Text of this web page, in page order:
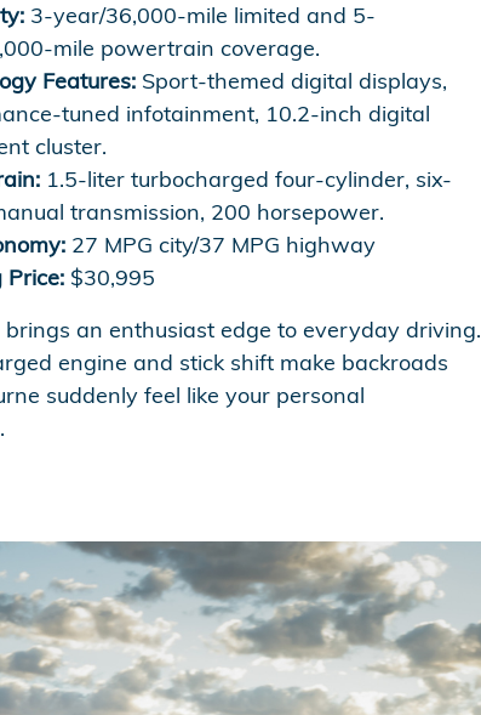
3-year/36,000-mile limited and 5-
mile powertrain coverage.
Features: Sport-themed digital displays,
tuned infotainment, 10.2-inch digital
cluster.
1.5-liter turbocharged four-cylinder, six-
transmission, 200 horsepower.
27 MPG city/37 MPG highway
Price: $30,995
brings an enthusiast edge to everyday driving.
engine and stick shift make backroads
suddenly feel like your personal